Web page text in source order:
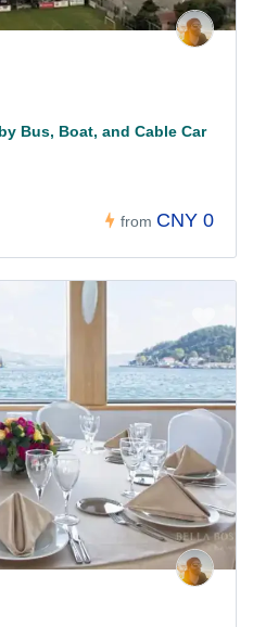
Bus, Boat, and Cable Car
from CNY 0